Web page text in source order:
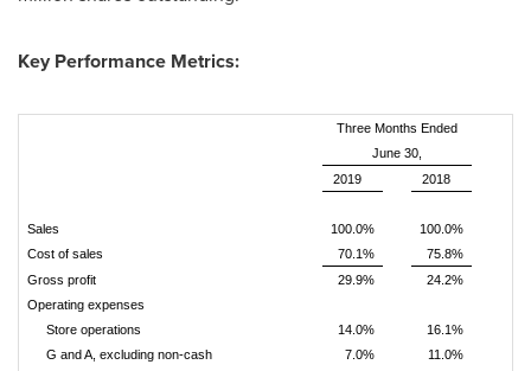
Key Performance Metrics:
Three Months Ended
June 30,
2019
2018
Sales 100.0%
100.0%
Cost of sales
70.1%
75.8%
Gross profit
29.9%
24.2%
Operating expenses
Store operations
14.0%
16.1%
G and A, excluding non-cash
7.0%
11.0%